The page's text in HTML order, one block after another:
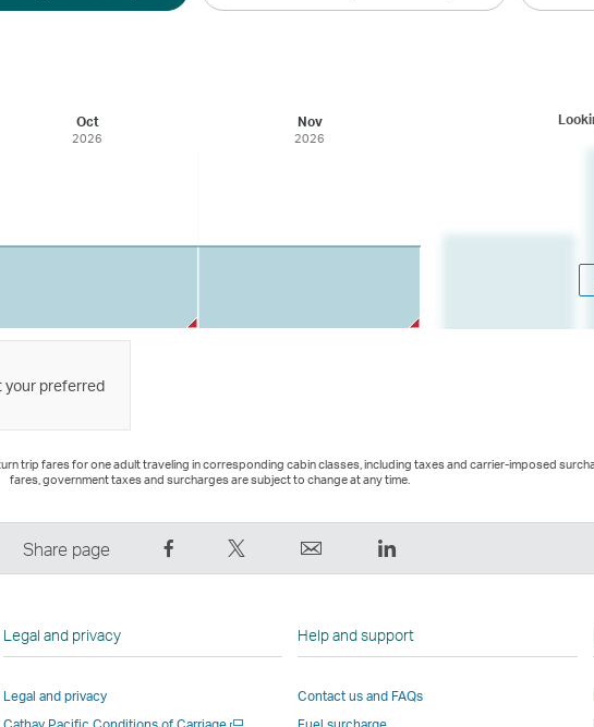
Oct
2026
Nov
2026
your preferred
trip fares for one adult traveling in corresponding cabin classes, including taxes and carrier-imposed
fares, government taxes and surcharges are subject to change at any time.
Share page
on
Link
This
opens
,
opens
in
new
LinkedIn
,
opens
in
new
Legal and privacy
Legal and privacy
Open
Help and support
Contact us and FAQs